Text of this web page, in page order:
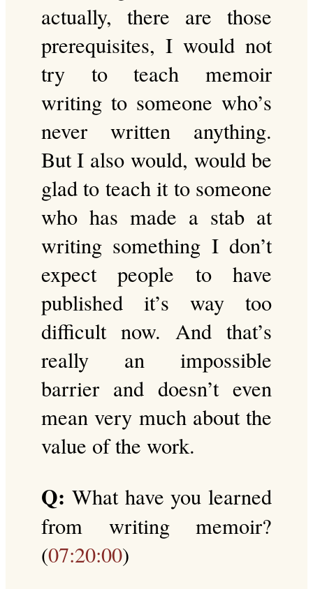
actually, there are those
prerequisites, I would not
try to teach memoir
writing to someone who’s
never written anything.
But I also would, would be
glad to teach it to someone
who has made a stab at
writing something I don’t
expect people to have
published it’s way too
difficult now. And that’s
really an impossible
barrier and doesn’t even
mean very much about the
value of the work.
Q: What have you learned
from writing memoir?
(07:20:00)